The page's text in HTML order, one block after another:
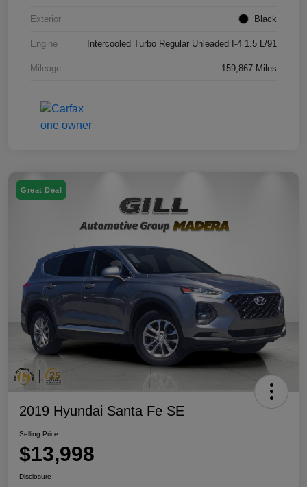
Exterior Black
Engine Intercooled Turbo Regular Unleaded I-4 1.5 L/91
Mileage 159,867 Miles
Great Deal
2019 Hyundai Santa Fe SE
Selling Price
$13,998
Disclosure